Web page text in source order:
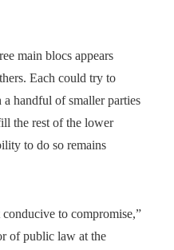
main blocs appears
Each could try to
handful of smaller parties
the rest of the lower
to do so remains
to compromise,”
of public law at the